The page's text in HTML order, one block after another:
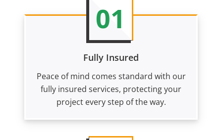
01
Fully Insured
Peace of mind comes standard with our
fully insured services, protecting your
project every step of the way.